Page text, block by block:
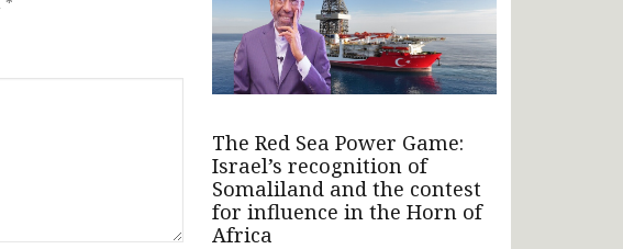
The Red Sea Power Game:
Israel’s recognition of
Somaliland and the contest
for influence in the Horn of
Africa